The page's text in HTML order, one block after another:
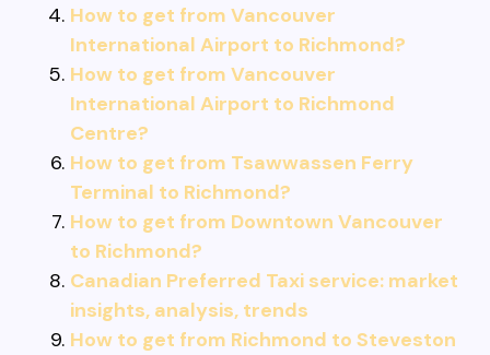
How to get from Vancouver
International Airport to Richmond?
How to get from Vancouver
International Airport to Richmond
Centre?
How to get from Tsawwassen Ferry
Terminal to Richmond?
How to get from Downtown Vancouver
to Richmond?
Canadian Preferred Taxi service: market
insights, analysis, trends
How to get from Richmond to Steveston